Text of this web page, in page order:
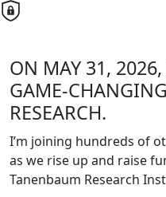
ON MAY 31,
GAME-
RESEARCH.
I’m joining hundreds of
as we rise up and raise
Tanenbaum Research